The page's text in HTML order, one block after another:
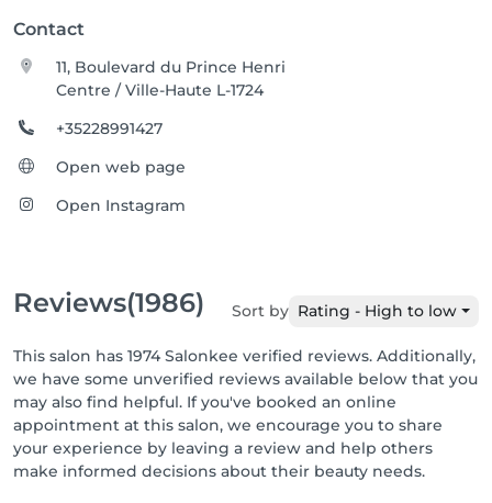
Contact
11, Boulevard du Prince Henri
Centre / Ville-Haute L-1724
+35228991427
Open web page
Open Instagram
Reviews(1986) Sort by Rating - High to low
This salon has 1974 Salonkee verified reviews. Additionally,
we have some unverified reviews available below that you
may also find helpful. If you've booked an online
appointment at this salon, we encourage you to share
your experience by leaving a review and help others
make informed decisions about their beauty needs.